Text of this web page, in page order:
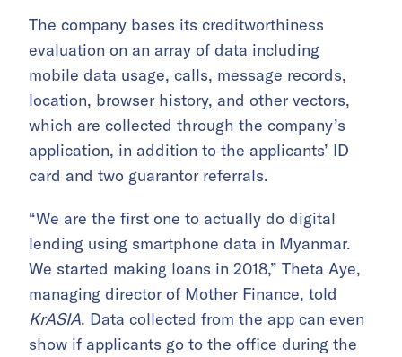
The company bases its creditworthiness
evaluation on an array of data including
mobile data usage, calls, message records,
location, browser history, and other vectors,
which are collected through the company’s
application, in addition to the applicants’ ID
card and two guarantor referrals.
“We are the first one to actually do digital
lending using smartphone data in Myanmar.
We started making loans in 2018,” Theta Aye,
managing director of Mother Finance, told
KrASIA. Data collected from the app can even
show if applicants go to the office during the